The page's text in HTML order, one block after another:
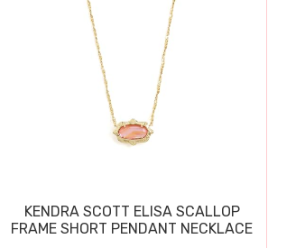
KENDRA SCOTT ELISA SCALLOP
FRAME SHORT PENDANT NECKLACE